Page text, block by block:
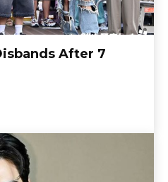
After 7